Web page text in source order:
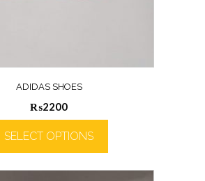
ADIDAS SHOES
₨2200
SELECT OPTIONS